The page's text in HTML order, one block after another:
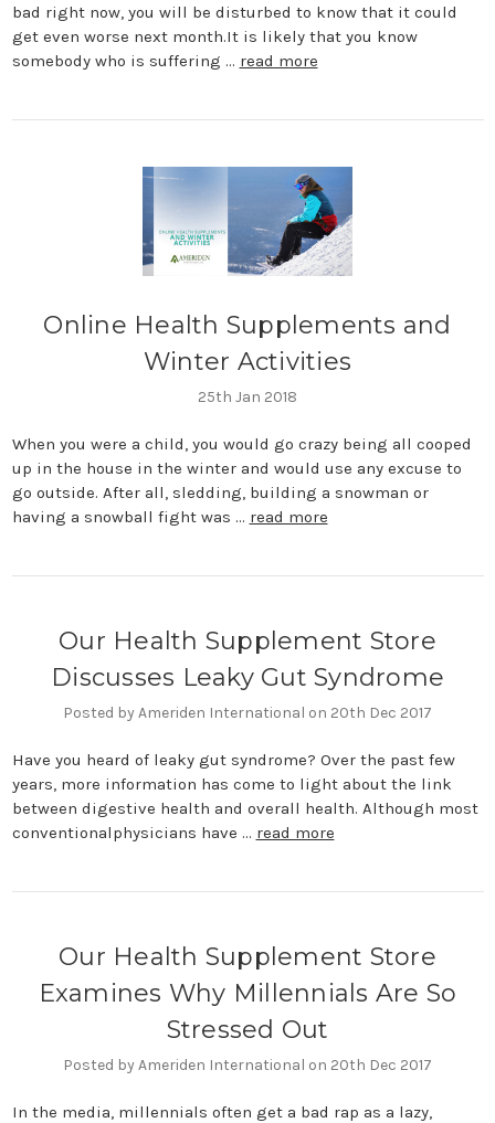
bad right now, you will be disturbed to know that it could
get even worse next month.It is likely that you know
somebody who is suffering … read more
​Online Health Supplements and
Winter Activities
25th Jan 2018
When you were a child, you would go crazy being all cooped
up in the house in the winter and would use any excuse to
go outside. After all, sledding, building a snowman or
having a snowball fight was … read more
Our Health Supplement Store
Discusses Leaky Gut Syndrome
Posted by Ameriden International on 20th Dec 2017
Have you heard of leaky gut syndrome? Over the past few
years, more information has come to light about the link
between digestive health and overall health. Although most
conventionalphysicians have … read more
Our Health Supplement Store
Examines Why Millennials Are So
Stressed Out
Posted by Ameriden International on 20th Dec 2017
In the media, millennials often get a bad rap as a lazy,